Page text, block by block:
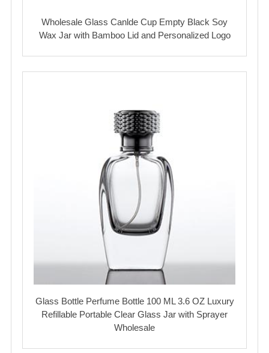
Wholesale Glass Canlde Cup Empty Black Soy
Wax Jar with Bamboo Lid and Personalized Logo
Glass Bottle Perfume Bottle 100 ML 3.6 OZ Luxury
Refillable Portable Clear Glass Jar with Sprayer
Wholesale